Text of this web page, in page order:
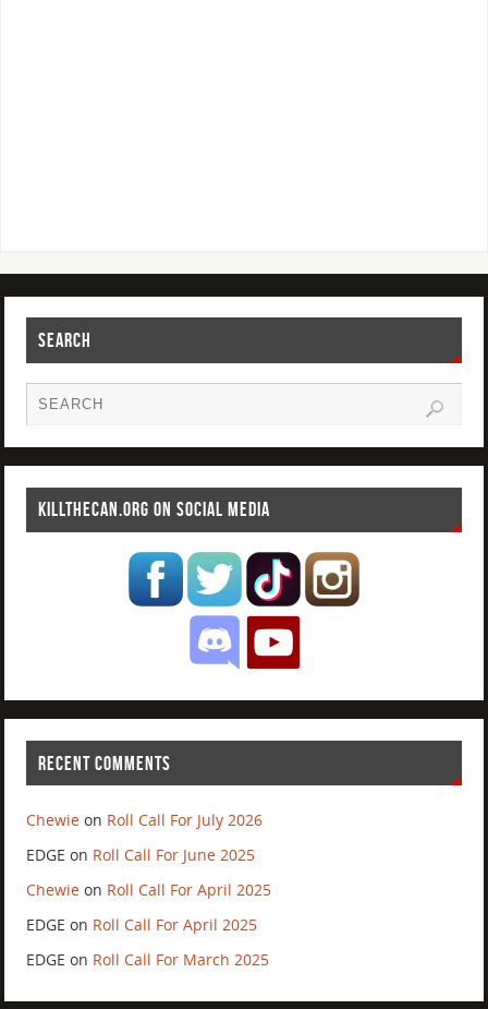
SEARCH
KILLTHECAN.ORG ON SOCIAL MEDIA
RECENT COMMENTS
Chewie on Roll Call For July 2026
EDGE on Roll Call For June 2025
Chewie on Roll Call For April 2025
EDGE on Roll Call For April 2025
EDGE on Roll Call For March 2025